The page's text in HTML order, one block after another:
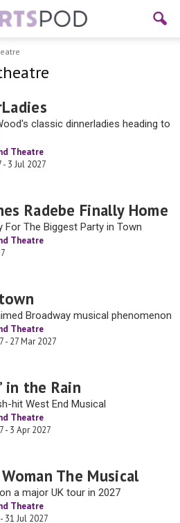
classic dinnerladies heading to
Theatre
- 3 Jul 2027
Radebe Finally Home
For The Biggest Party in Town
Theatre
Broadway musical phenomenon
Theatre
- 27 Mar 2027
in the Rain
hit West End Musical
Theatre
- 3 Apr 2027
The Musical
a major UK tour in 2027
Theatre
31 Jul 2027